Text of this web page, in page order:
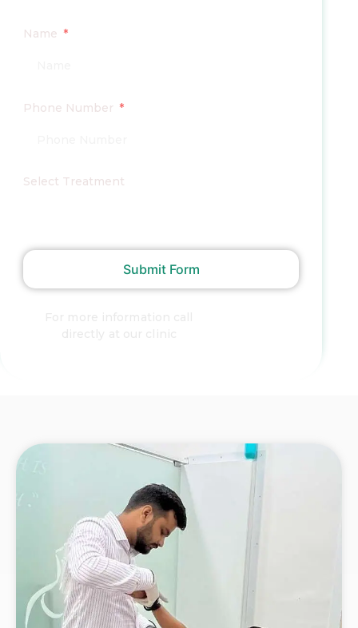
Name
Phone Number
Select Treatment
Submit Form